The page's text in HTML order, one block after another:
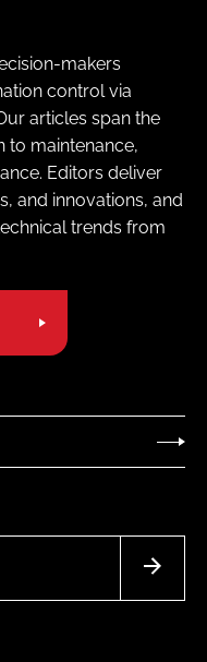
makers
control via
articles span the
to maintenance,
Editors deliver
and innovations, and
trends from